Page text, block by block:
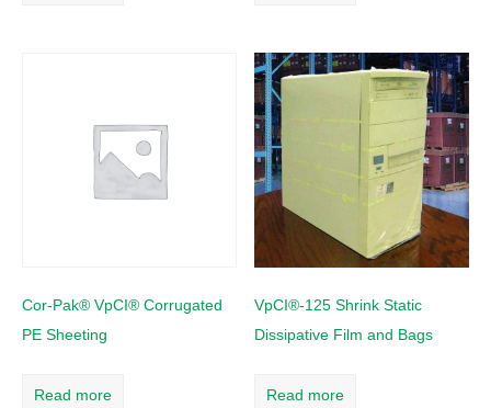
Cor-Pak® VpCI® Corrugated
PE Sheeting
Read more
VpCI®-125 Shrink Static
Dissipative Film and Bags
Read more